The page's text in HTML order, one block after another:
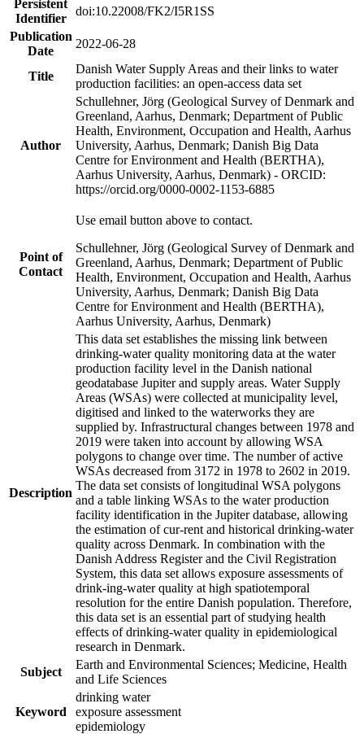
Persistent
Identifier
doi:10.22008/FK2/I5R1SS
Publication
Date
2022-06-28
Title
Danish Water Supply Areas and their links to water
production facilities: an open-access data set
Author
Schullehner, Jörg (Geological Survey of Denmark and
Greenland, Aarhus, Denmark; Department of Public
Health, Environment, Occupation and Health, Aarhus
University, Aarhus, Denmark; Danish Big Data
Centre for Environment and Health (BERTHA),
Aarhus University, Aarhus, Denmark) - ORCID:
https://orcid.org/0000-0002-1153-6885
Point of
Contact
Use email button above to contact.
Schullehner, Jörg (Geological Survey of Denmark and
Greenland, Aarhus, Denmark; Department of Public
Health, Environment, Occupation and Health, Aarhus
University, Aarhus, Denmark; Danish Big Data
Centre for Environment and Health (BERTHA),
Aarhus University, Aarhus, Denmark)
Description
This data set establishes the missing link between
drinking-water quality monitoring data at the water
production facility level in the Danish national
geodatabase Jupiter and supply areas. Water Supply
Areas (WSAs) were collected at municipality level,
digitised and linked to the waterworks they are
supplied by. Infrastructural changes between 1978 and
2019 were taken into account by allowing WSA
polygons to change over time. The number of active
WSAs decreased from 3172 in 1978 to 2602 in 2019.
The data set consists of longitudinal WSA polygons
and a table linking WSAs to the water production
facility identification in the Jupiter database, allowing
the estimation of cur-rent and historical drinking-water
quality across Denmark. In combination with the
Danish Address Register and the Civil Registration
System, this data set allows exposure assessments of
drink-ing-water quality at high spatiotemporal
resolution for the entire Danish population. Therefore,
this data set is an essential part of studying health
effects of drinking-water quality in epidemiological
research in Denmark.
Subject
Earth and Environmental Sciences; Medicine, Health
and Life Sciences
Keyword
drinking water
exposure assessment
epidemiology